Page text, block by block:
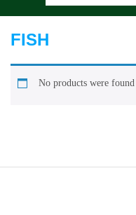
FISH
No products were